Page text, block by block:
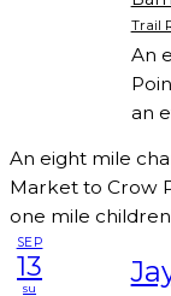
Trail
An
an
An eight mile
Market to Crow
one mile
SEP
13
su